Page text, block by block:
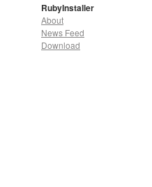
2021-11-27
2021-07-07
RubyInstaller
About
News Feed
Download